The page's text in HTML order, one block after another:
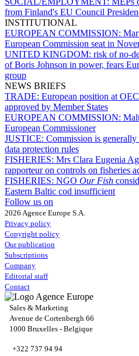
from Finland's EU Council
INSTITUTIONAL
EUROPEAN COMMISSION:
European Commission seat in
UNITED KINGDOM: risk of no-
of Boris Johnson in power, fears
group
NEWS BRIEFS
TRADE: European position at
approved by Member States
EUROPEAN COMMISSION:
European Commissioner
JUSTICE: Commission is
data protection rules
FISHERIES: Mrs Clara Eugenia
rapporteur on controls on fisheries
FISHERIES: NGO Our Fish
Eastern Baltic cod insufficient
Follow us on
2026 Agence Europe S.A.
Privacy policy
Copyright policy
Our publication
Subscriptions
Company
Editorial staff
Contact
Sales & Marketing
Avenue de Cortenbergh 66
1000 Bruxelles - Belgique
+322 737 94 94